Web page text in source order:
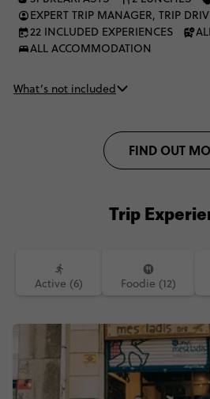
cities, desert.
EXPERT TRIP MANAGER, TRIP
22 INCLUDED EXPERIENCES
ALL ACCOMMODATION
What’s not included
FIND OUT
Trip
Active (6) Foodie (12)